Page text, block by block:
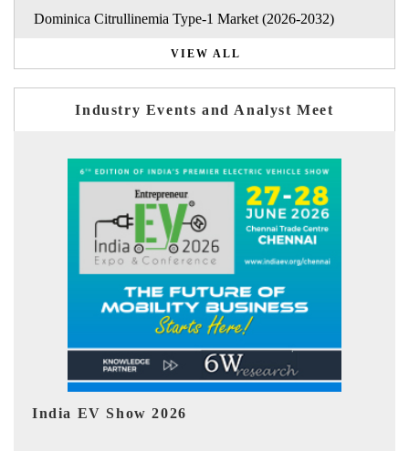
Dominica Citrullinemia Type-1 Market (2026-2032)
VIEW ALL
Industry Events and Analyst Meet
EV tech India Expo 2026